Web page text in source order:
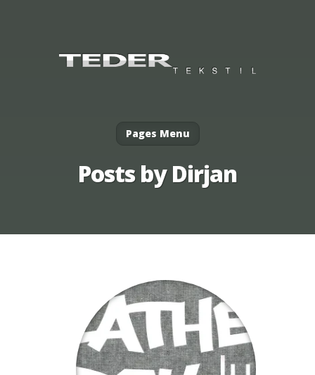
Pages Menu
Posts by Dirjan